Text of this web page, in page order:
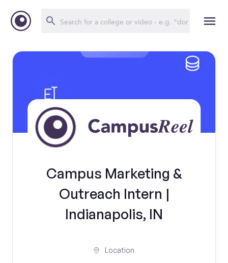
Campus Marketing &
Outreach Intern |
Indianapolis, IN
Location